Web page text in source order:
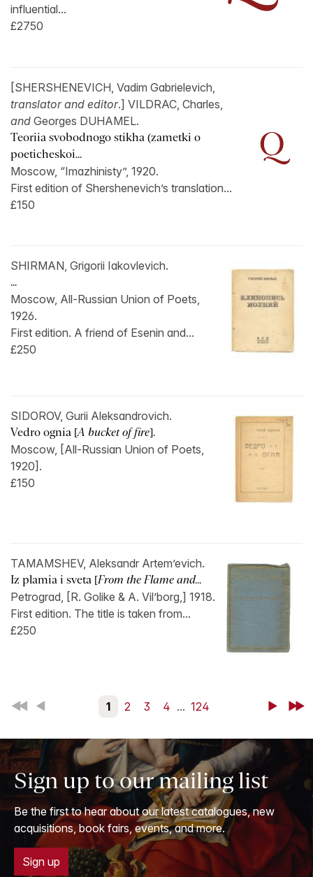
influential...
£2750
[SHERSHENEVICH, Vadim Gabrielevich,
translator and editor.] VILDRAC, Charles,
and Georges DUHAMEL.
Teoriia svobodnogo stikha (zametki o
poeticheskoi...
Moscow, “Imazhinisty”, 1920.
First edition of Shershenevich’s translation...
£150
SHIRMAN, Grigorii Iakovlevich.
...
Moscow, All-Russian Union of Poets,
1926.
First edition. A friend of Esenin and...
£250
SIDOROV, Gurii Aleksandrovich.
Vedro ognia [A bucket of fire].
Moscow, [All-Russian Union of Poets,
1920].
£150
TAMAMSHEV, Aleksandr Artem’evich.
Iz plamia i sveta [From the Flame and...
Petrograd, [R. Golike & A. Vil’borg,] 1918.
First edition. The title is taken from...
£250
First Back 1 2 3 4 ... 124 NextLast
Sign up to our mailing list
Be the first to hear about our latest catalogues, new
acquisitions, book fairs, events, and more.
Sign up